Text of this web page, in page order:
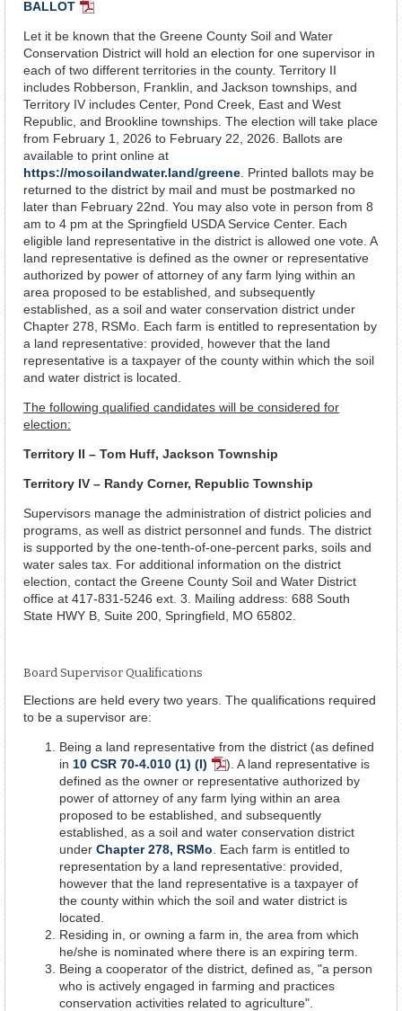
BALLOT PDF
Let it be known that the Greene County Soil and Water
Conservation District will hold an election for one supervisor in
each of two different territories in the county. Territory II
includes Robberson, Franklin, and Jackson townships, and
Territory IV includes Center, Pond Creek, East and West
Republic, and Brookline townships. The election will take place
from February 1, 2026 to February 22, 2026. Ballots are
available to print online at
https://mosoilandwater.land/greene . Printed ballots may be
returned to the district by mail and must be postmarked no
later than February 22nd. You may also vote in person from 8
am to 4 pm at the Springfield USDA Service Center. Each
eligible land representative in the district is allowed one vote. A
land representative is defined as the owner or representative
authorized by power of attorney of any farm lying within an
area proposed to be established, and subsequently
established, as a soil and water conservation district under
Chapter 278, RSMo. Each farm is entitled to representation by
a land representative: provided, however that the land
representative is a taxpayer of the county within which the soil
and water district is located.
The following qualified candidates will be considered for
election:
Territory II – Tom Huff, Jackson Township
Territory IV – Randy Corner, Republic Township
Supervisors manage the administration of district policies and
programs, as well as district personnel and funds. The district
is supported by the one-tenth-of-one-percent parks, soils and
water sales tax. For additional information on the district
election, contact the Greene County Soil and Water District
office at 417-831-5246 ext. 3. Mailing address: 688 South
State HWY B, Suite 200, Springfield, MO 65802.
Board Supervisor Qualifications
Elections are held every two years. The qualifications required
to be a supervisor are:
Being a land representative from the district (as defined
in 10 CSR 70-4.010 (1) (I) PDF
Document
). A land representative is
defined as the owner or representative authorized by
power of attorney of any farm lying within an area
proposed to be established, and subsequently
established, as a soil and water conservation district
under Chapter 278, RSMo . Each farm is entitled to
representation by a land representative: provided,
however that the land representative is a taxpayer of
the county within which the soil and water district is
located.
Residing in, or owning a farm in, the area from which
he/she is nominated where there is an expiring term.
Being a cooperator of the district, defined as, "a person
who is actively engaged in farming and practices
conservation activities related to agriculture".